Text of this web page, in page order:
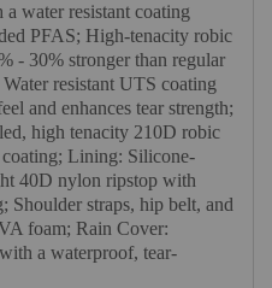
water resistant coating
PFAS; High-tenacity robic
- 30% stronger than regular
resistant UTS coating
and enhances tear strength;
high tenacity 210D robic
Lining: Silicone-
40D nylon ripstop with
Shoulder straps, hip belt, and
foam; Rain Cover:
a waterproof, tear-